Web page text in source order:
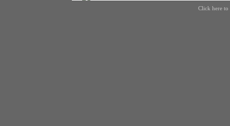
Click here to